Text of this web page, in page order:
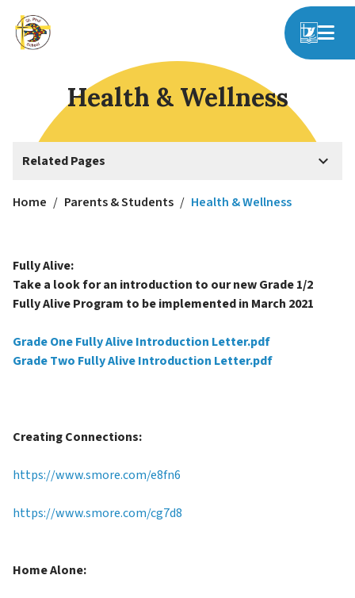
Health & Wellness
Related Pages keyboard_arrow_down
Home / Parents & Students / Health & Wellness
Fully Alive:
Take a look for an introduction to our new Grade 1/2
Fully Alive Program to be implemented in March 2021
Grade One Fully Alive Introduction Letter.pdf
Grade Two Fully Alive Introduction Letter.pdf
Creating Connections:
https://www.smore.com/e8fn6
https://www.smore.com/cg7d8
Home Alone: